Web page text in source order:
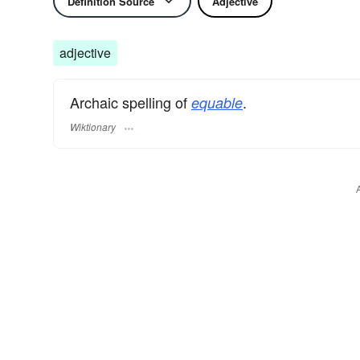
adjective
Archaic spelling of equable.
Wiktionary